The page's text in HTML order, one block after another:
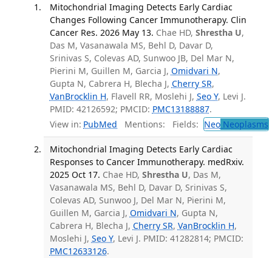
Mitochondrial Imaging Detects Early Cardiac
Changes Following Cancer Immunotherapy. Clin
Cancer Res. 2026 May 13. Chae HD, Shrestha U,
Das M, Vasanawala MS, Behl D, Davar D,
Srinivas S, Colevas AD, Sunwoo JB, Del Mar N,
Pierini M, Guillen M, Garcia J, Omidvari N,
Gupta N, Cabrera H, Blecha J, Cherry SR,
VanBrocklin H, Flavell RR, Moslehi J, Seo Y, Levi J.
PMID: 42126592; PMCID: PMC13188887.
View in: PubMed Mentions: Fields: NeoNeoplasms
Mitochondrial Imaging Detects Early Cardiac
Responses to Cancer Immunotherapy. medRxiv.
2025 Oct 17. Chae HD, Shrestha U, Das M,
Vasanawala MS, Behl D, Davar D, Srinivas S,
Colevas AD, Sunwoo J, Del Mar N, Pierini M,
Guillen M, Garcia J, Omidvari N, Gupta N,
Cabrera H, Blecha J, Cherry SR, VanBrocklin H,
Moslehi J, Seo Y, Levi J. PMID: 41282814; PMCID:
PMC12633126.